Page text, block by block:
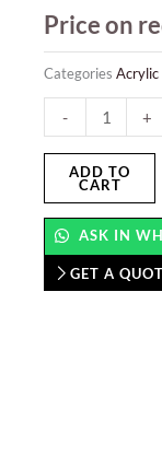
Price on
Categories
-
Letters
quantity
+
ADD TO
CART
ASK IN
GET A